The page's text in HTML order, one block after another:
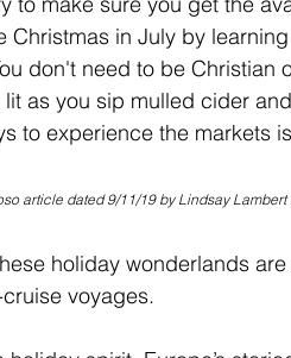
Christmas in July by
don't need to be Christian
as you sip mulled cider
to experience the markets
article dated 9/11/19 by Lindsay
holiday wonderlands
voyages.